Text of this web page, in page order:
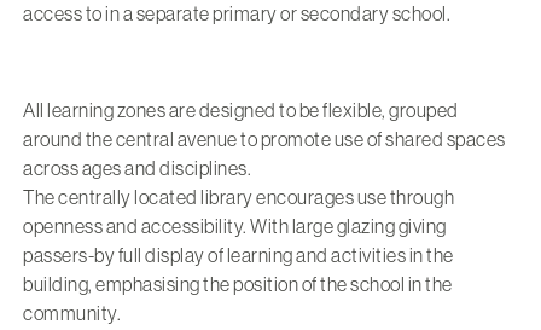
access to in a separate primary or secondary school.
All learning zones are designed to be flexible, grouped
around the central avenue to promote use of shared spaces
across ages and disciplines.
The centrally located library encourages use through
openness and accessibility. With large glazing giving
passers-by full display of learning and activities in the
building, emphasising the position of the school in the
community.